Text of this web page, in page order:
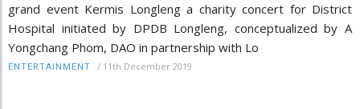
grand event Kermis Longleng a charity concert for District
Hospital initiated by DPDB Longleng, conceptualized by A
Yongchang Phom, DAO in partnership with Lo
ENTERTAINMENT / 11th December 2019